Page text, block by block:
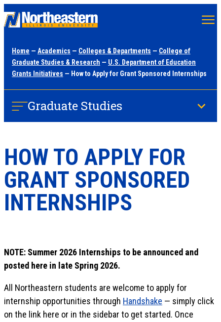
content
Home — Academics — Colleges & Departments — College of
Graduate Studies & Research — U.S. Department of Education
Grants Initiatives — How to Apply for Grant Sponsored Internships
Graduate Studies
HOW TO APPLY FOR
GRANT SPONSORED
INTERNSHIPS
NOTE: Summer 2026 Internships to be announced and
posted here in late Spring 2026.
All Northeastern students are welcome to apply for
internship opportunities through Handshake — simply click
on the link here or in the sidebar to get started. Once